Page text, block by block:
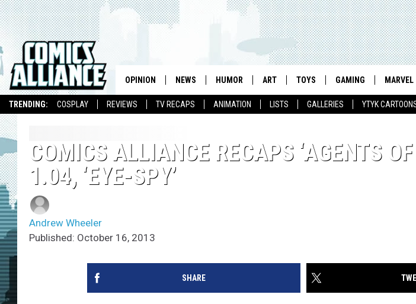
TRENDING: COSPLAY REVIEWS TV RECAPS ANIMATION LISTS GALLERIES YTYK
OPINION NEWS HUMOR ART TOYS GAMING MARVEL
COMICS ALLIANCE RECAPS ‘AGENTS OF
1.04, ‘EYE-SPY’
Andrew Wheeler
Published: October 16, 2013
SHARE